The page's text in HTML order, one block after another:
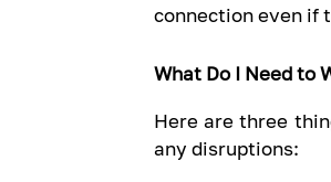
connection even if
What Do I Need to
Here are three
any disruptions: